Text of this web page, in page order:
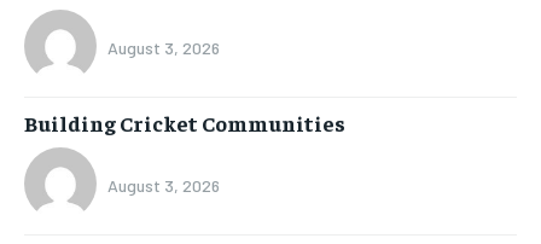
August 3, 2026
Building Cricket Communities
August 3, 2026